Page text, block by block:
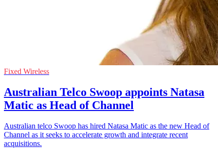
Fixed Wireless
Australian Telco Swoop appoints Natasa
Matic as Head of Channel
Australian telco Swoop has hired Natasa Matic as the new Head of
Channel as it seeks to accelerate growth and integrate recent
acquisitions.